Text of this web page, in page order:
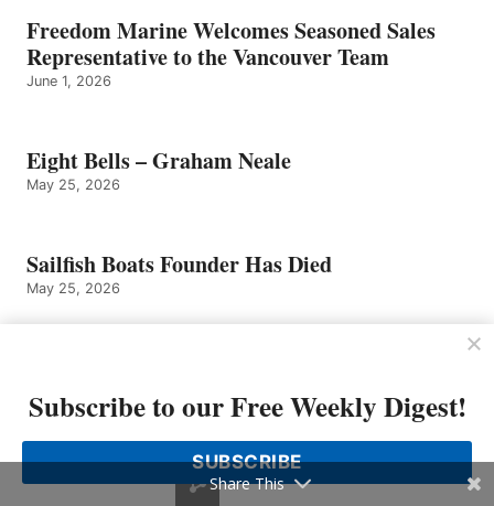
Freedom Marine Welcomes Seasoned Sales
Representative to the Vancouver Team
June 1, 2026
Eight Bells – Graham Neale
May 25, 2026
Sailfish Boats Founder Has Died
May 25, 2026
Entrepreneur of The Year 2026 Michigan and
Northwest Ohio Finalist by EY US
May 4, 2026
Subscribe to our Free Weekly Digest!
SUBSCRIBE
Share This